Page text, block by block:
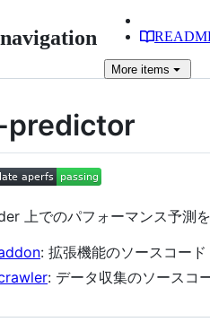
More items
predictor
上でのパフォーマンス予測
: 拡張機能のソースコード
: データ収集のソースコ